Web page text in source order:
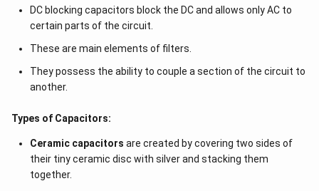
}
=
\f
a
DC blocking capacitors block the DC and allows only AC to
certain parts of the circuit.
These are main elements of filters.
They possess the ability to couple a section of the circuit to
another.
Types of Capacitors:
Ceramic capacitors are created by covering two sides of
their tiny ceramic disc with silver and stacking them
together.